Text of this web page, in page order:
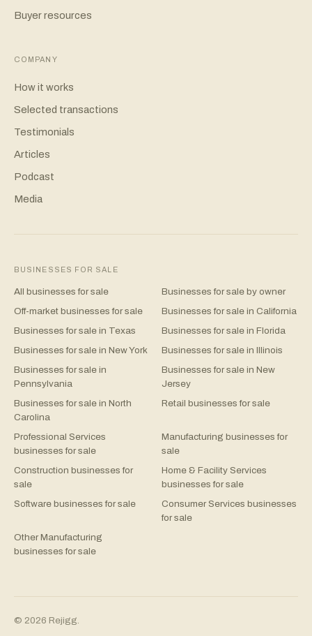
Buyer resources
COMPANY
How it works
Selected transactions
Testimonials
Articles
Podcast
Media
BUSINESSES FOR SALE
All businesses for sale
Businesses for sale by owner
Off-market businesses for sale
Businesses for sale in California
Businesses for sale in Texas
Businesses for sale in Florida
Businesses for sale in New York
Businesses for sale in Illinois
Businesses for sale in
Pennsylvania
Businesses for sale in New
Jersey
Businesses for sale in North
Carolina
Retail businesses for sale
Professional Services
businesses for sale
Manufacturing businesses for
sale
Construction businesses for
sale
Home & Facility Services
businesses for sale
Software businesses for sale
Consumer Services businesses
for sale
Other Manufacturing
businesses for sale
© 2026 Rejigg.